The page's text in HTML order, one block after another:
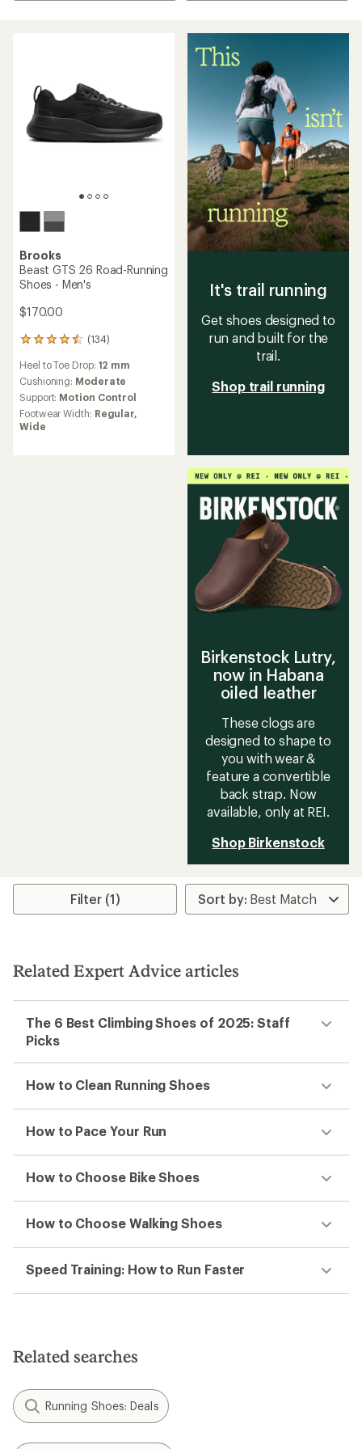
Brooks
Beast GTS 26 Road-Running
Shoes - Men's
$170.00
(134)
134
with
an
average
rating
of
4.4
Heel to Toe Drop: 12 mm
Cushioning: Moderate
Support: Motion Control
Footwear Width: Regular,
Wide
It's trail running
Get shoes designed to
run and built for the
trail.
Shop trail running
Birkenstock Lutry,
now in Habana
oiled leather
These clogs are
designed to shape to
you with wear &
feature a convertible
back strap. Now
available, only at REI.
Shop Birkenstock
Filter (1)
Related Expert Advice articles
The 6 Best Climbing Shoes of 2025: Staff
Picks
How to Clean Running Shoes
How to Pace Your Run
How to Choose Bike Shoes
How to Choose Walking Shoes
Speed Training: How to Run Faster
Related searches
Running Shoes: Deals